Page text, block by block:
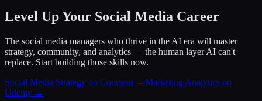
Level Up Your Social Media Career
The social media managers who thrive in the AI era will master
strategy, community, and analytics — the human layer AI can't
replace. Start building those skills now.
Social Media Strategy on Coursera →Marketing Analytics on
Udemy →